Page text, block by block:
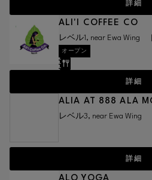
詳細
ALI'I COFFEE CO
レベル1, near Ewa Wing
オープン
詳細
ALIA AT 888 ALA
レベル3, near Ewa Wing
詳細